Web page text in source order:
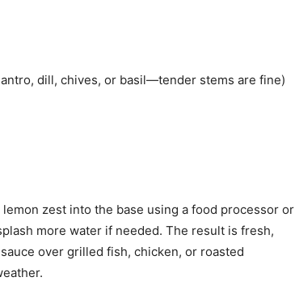
dill, chives, or basil—tender stems are fine)
zest into the base using a food processor or
more water if needed. The result is fresh,
over grilled fish, chicken, or roasted